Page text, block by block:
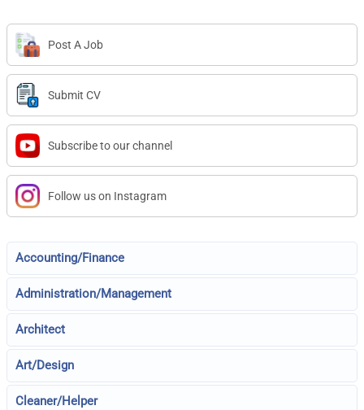
Post A Job
Submit CV
Subscribe to our channel
Follow us on Instagram
Accounting/Finance
Administration/Management
Architect
Art/Design
Cleaner/Helper